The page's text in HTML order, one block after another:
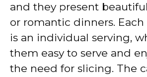
e
o
and they present
or romantic dinners. Each
is an individual serving,
them easy to serve and
the need for slicing. The